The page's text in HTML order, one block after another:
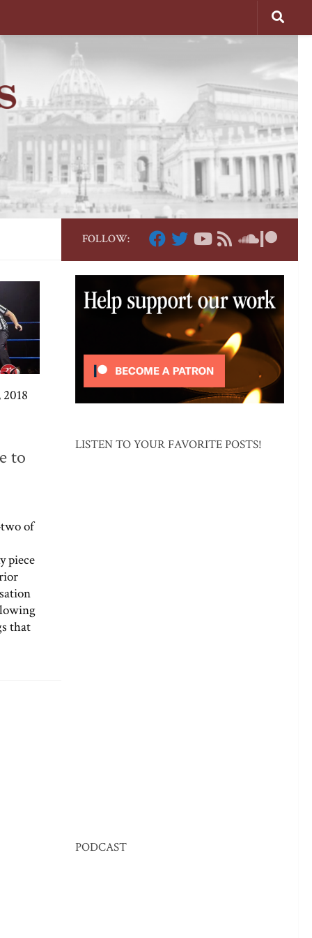
2018
to
of
piece
that
FOLLOW:
LISTEN TO YOUR FAVORITE POSTS!
PODCAST